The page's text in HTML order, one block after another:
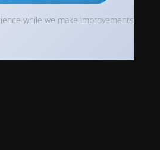
while we make improvements!